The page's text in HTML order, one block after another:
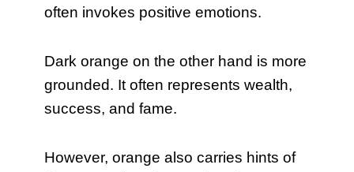
often invokes positive emotions.
Dark orange on the other hand is more
grounded. It often represents wealth,
success, and fame.
However, orange also carries hints of